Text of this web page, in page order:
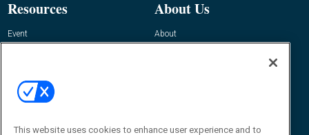
Resources
Event
About Us
About
Contact Us
Journal
This website uses cookies to enhance user experience and to